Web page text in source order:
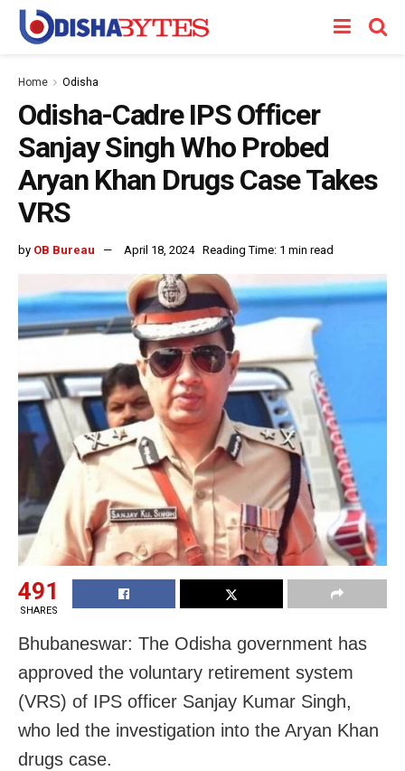
Home Odisha
Odisha-Cadre IPS Officer
Sanjay Singh Who Probed
Aryan Khan Drugs Case Takes
VRS
by OB Bureau April 18, 2024 Reading Time: 1 min read
491
SHARES
Bhubaneswar: The Odisha government has
approved the voluntary retirement system
(VRS) of IPS officer Sanjay Kumar Singh,
who led the investigation into the Aryan Khan
drugs case.